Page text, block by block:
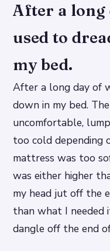
After a long
used to
my bed.
After a long day of
down in my bed.
uncomfortable,
too cold depending
mattress was too
was either higher
my head jut off the
than what I needed
dangle off the end